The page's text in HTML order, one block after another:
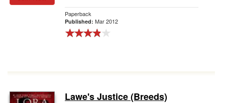
Paperback
Published: Mar 2012
Lawe's Justice (Breeds)